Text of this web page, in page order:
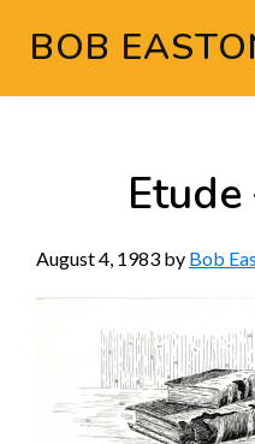
main
primary
footer
BOB
August 4, 1983 by Bob